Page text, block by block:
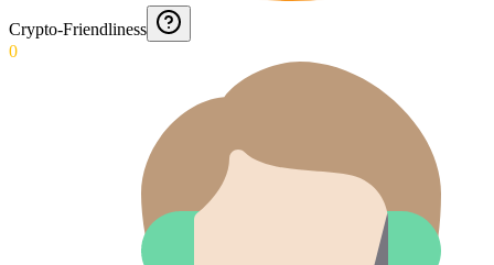
Crypto-Friendliness
0